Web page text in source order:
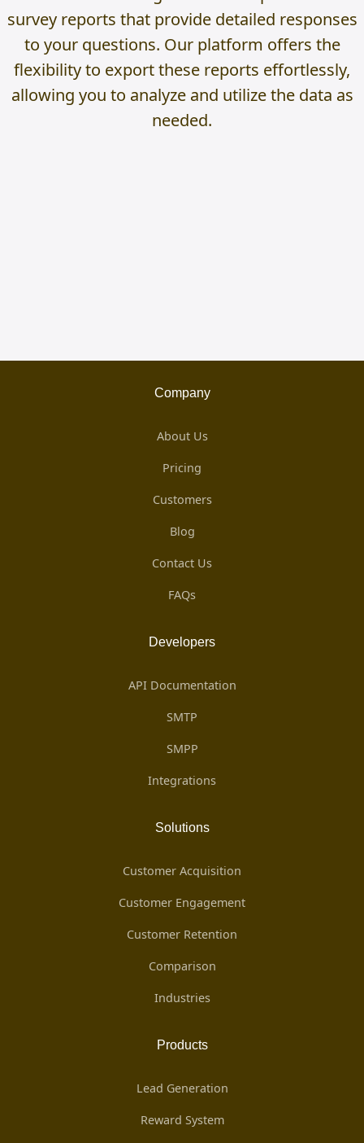
survey reports that provide detailed responses
to your questions. Our platform offers the
flexibility to export these reports effortlessly,
allowing you to analyze and utilize the data as
needed.
Company
About Us
Pricing
Customers
Blog
Contact Us
FAQs
Developers
API Documentation
SMTP
SMPP
Integrations
Solutions
Customer Acquisition
Customer Engagement
Customer Retention
Comparison
Industries
Products
Lead Generation
Reward System